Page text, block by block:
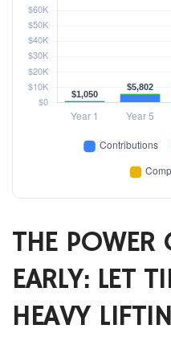
THE POWER
EARLY: LET
HEAVY